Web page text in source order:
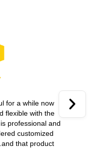
for a while now
flexible with the
professional and
customized
that product